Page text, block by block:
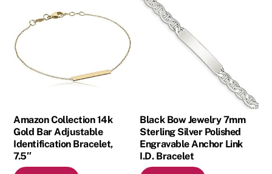
Amazon Collection 14k
Gold Bar Adjustable
Identification Bracelet,
7.5″
Black Bow Jewelry 7mm
Sterling Silver Polished
Engravable Anchor Link
I.D. Bracelet